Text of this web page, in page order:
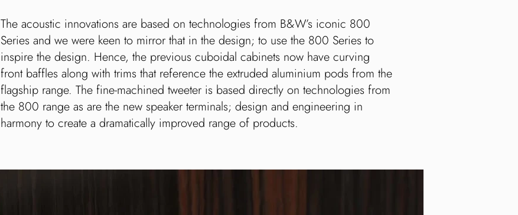
The acoustic innovations are based on technologies from B&W’s iconic 800
Series and we were keen to mirror that in the design; to use the 800 Series to
inspire the design. Hence, the previous cuboidal cabinets now have curving
front baffles along with trims that reference the extruded aluminium pods from the
flagship range. The fine-machined tweeter is based directly on technologies from
the 800 range as are the new speaker terminals; design and engineering in
harmony to create a dramatically improved range of products.